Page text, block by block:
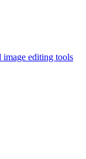
image editing tools